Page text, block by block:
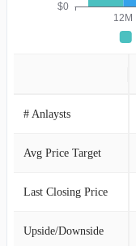
$0
12M
# Anlaysts
Avg Price Target
Last Closing Price
Upside/Downside